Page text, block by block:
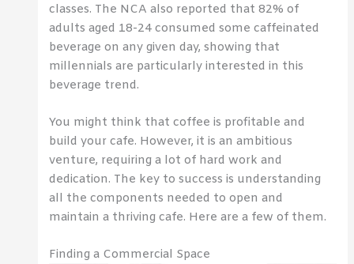
classes. The NCA also reported that 82% of
adults aged 18-24 consumed some caffeinated
beverage on any given day, showing that
millennials are particularly interested in this
beverage trend.
You might think that coffee is profitable and
build your cafe. However, it is an ambitious
venture, requiring a lot of hard work and
dedication. The key to success is understanding
all the components needed to open and
maintain a thriving cafe. Here are a few of them.
Finding a Commercial Space